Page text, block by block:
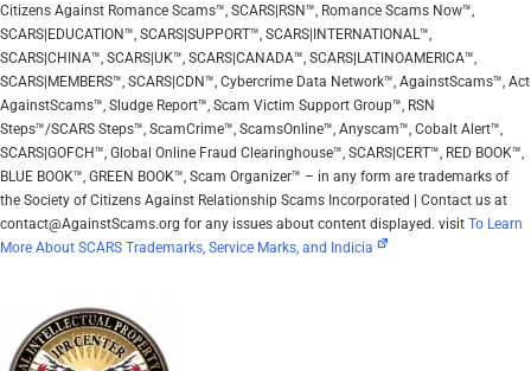
Citizens Against Romance Scams™, SCARS|RSN™, Romance Scams Now™,
SCARS|EDUCATION™, SCARS|SUPPORT™, SCARS|INTERNATIONAL™,
SCARS|CHINA™, SCARS|UK™, SCARS|CANADA™, SCARS|LATINOAMERICA™,
SCARS|MEMBERS™, SCARS|CDN™, Cybercrime Data Network™, AgainstScams™, Act
AgainstScams™, Sludge Report™, Scam Victim Support Group™, RSN
Steps™/SCARS Steps™, ScamCrime™, ScamsOnline™, Anyscam™, Cobalt Alert™,
SCARS|GOFCH™, Global Online Fraud Clearinghouse™, SCARS|CERT™, RED BOOK™,
BLUE BOOK™, GREEN BOOK™, Scam Organizer™ – in any form are trademarks of
the Society of Citizens Against Relationship Scams Incorporated | Contact us at
contact@AgainstScams.org for any issues about content displayed. visit To Learn
More About SCARS Trademarks, Service Marks, and Indicia